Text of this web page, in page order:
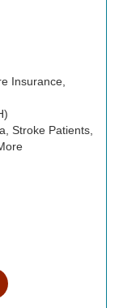
Insurance,
Stroke Patients,